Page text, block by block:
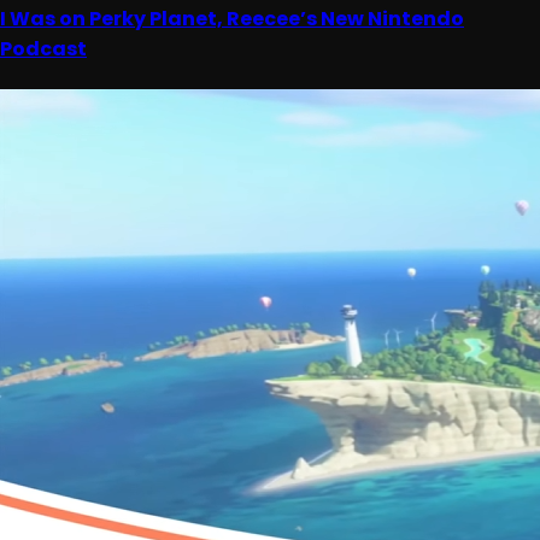
I Was on Perky Planet, Reecee’s New Nintendo
Podcast